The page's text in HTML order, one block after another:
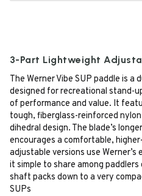
3-Part Lightweight
The Werner Vibe SUP paddle is
designed for recreational stand-
of performance and value. It
tough, fiberglass-reinforced
dihedral design. The blade’s
encourages a comfortable,
adjustable versions use
it simple to share among
shaft packs down to a very
SUPs